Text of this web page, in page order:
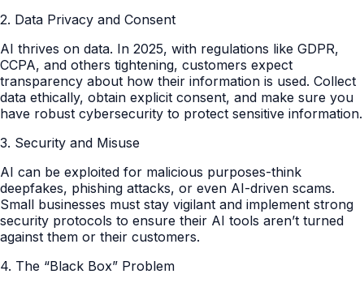
2. Data Privacy and Consent
AI thrives on data. In 2025, with regulations like GDPR,
CCPA, and others tightening, customers expect
transparency about how their information is used. Collect
data ethically, obtain explicit consent, and make sure you
have robust cybersecurity to protect sensitive information.
3. Security and Misuse
AI can be exploited for malicious purposes-think
deepfakes, phishing attacks, or even AI-driven scams.
Small businesses must stay vigilant and implement strong
security protocols to ensure their AI tools aren’t turned
against them or their customers.
4. The “Black Box” Problem